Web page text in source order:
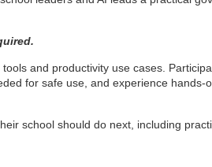
and productivity use cases.
for safe use, and experience
school should do next, including